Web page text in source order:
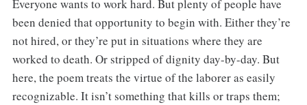
Everyone wants to work hard. But plenty of people have
been denied that opportunity to begin with. Either they’re
not hired, or they’re put in situations where they are
worked to death. Or stripped of dignity day-by-day. But
here, the poem treats the virtue of the laborer as easily
recognizable. It isn’t something that kills or traps them;